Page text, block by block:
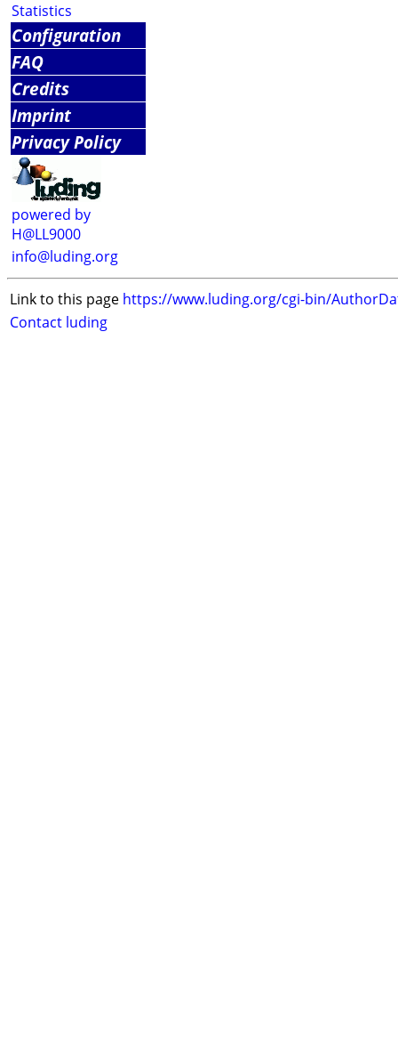
Statistics
Configuration
FAQ
Credits
Imprint
Privacy Policy
powered by
H@LL9000
info@luding.org
Link to this page https://www.luding.org/cgi-bin/
Contact luding